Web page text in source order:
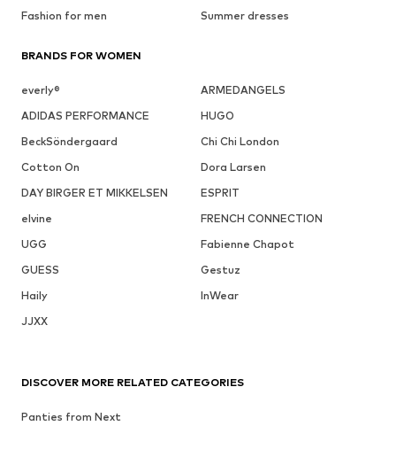
Fashion for men
Summer dresses
BRANDS FOR WOMEN
everly®
ARMEDANGELS
ADIDAS PERFORMANCE
HUGO
BeckSöndergaard
Chi Chi London
Cotton On
Dora Larsen
DAY BIRGER ET MIKKELSEN
ESPRIT
elvine
FRENCH CONNECTION
UGG
Fabienne Chapot
GUESS
Gestuz
Haily
InWear
JJXX
DISCOVER MORE RELATED CATEGORIES
Panties from Next